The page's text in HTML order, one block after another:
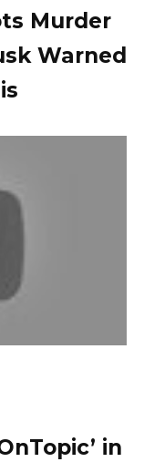
Murder
Warned
in